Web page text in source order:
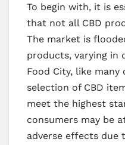
To begin with, it is
that not all CBD
The market is
products, varying in
Food City, like
selection of CBD
meet the highest
consumers may be
adverse effects due